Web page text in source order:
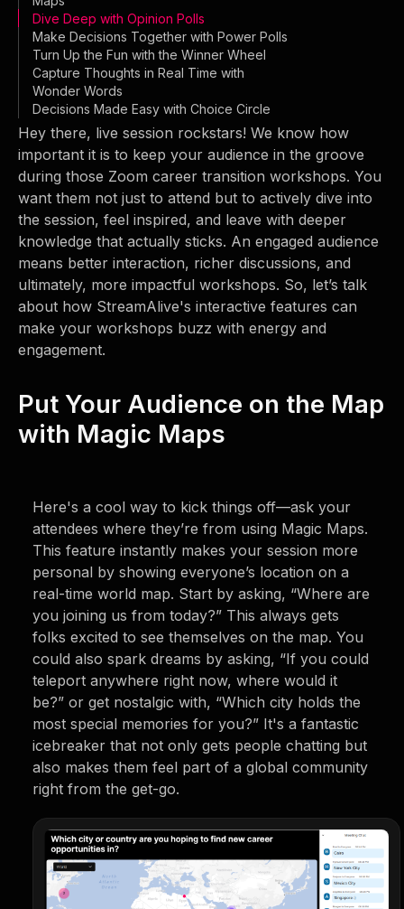
Dive Deep with Opinion Polls
Make Decisions Together with Power Polls
Turn Up the Fun with the Winner Wheel
Capture Thoughts in Real Time with
Wonder Words
Decisions Made Easy with Choice Circle
Hey there, live session rockstars! We know how
important it is to keep your audience in the groove
during those Zoom career transition workshops. You
want them not just to attend but to actively dive into
the session, feel inspired, and leave with deeper
knowledge that actually sticks. An engaged audience
means better interaction, richer discussions, and
ultimately, more impactful workshops. So, let’s talk
about how StreamAlive's interactive features can
make your workshops buzz with energy and
engagement.
Put Your Audience on the Map
with Magic Maps
Here's a cool way to kick things off—ask your
attendees where they’re from using Magic Maps.
This feature instantly makes your session more
personal by showing everyone’s location on a
real-time world map. Start by asking, “Where are
you joining us from today?” This always gets
folks excited to see themselves on the map. You
could also spark dreams by asking, “If you could
teleport anywhere right now, where would it
be?” or get nostalgic with, “Which city holds the
most special memories for you?” It's a fantastic
icebreaker that not only gets people chatting but
also makes them feel part of a global community
right from the get-go.